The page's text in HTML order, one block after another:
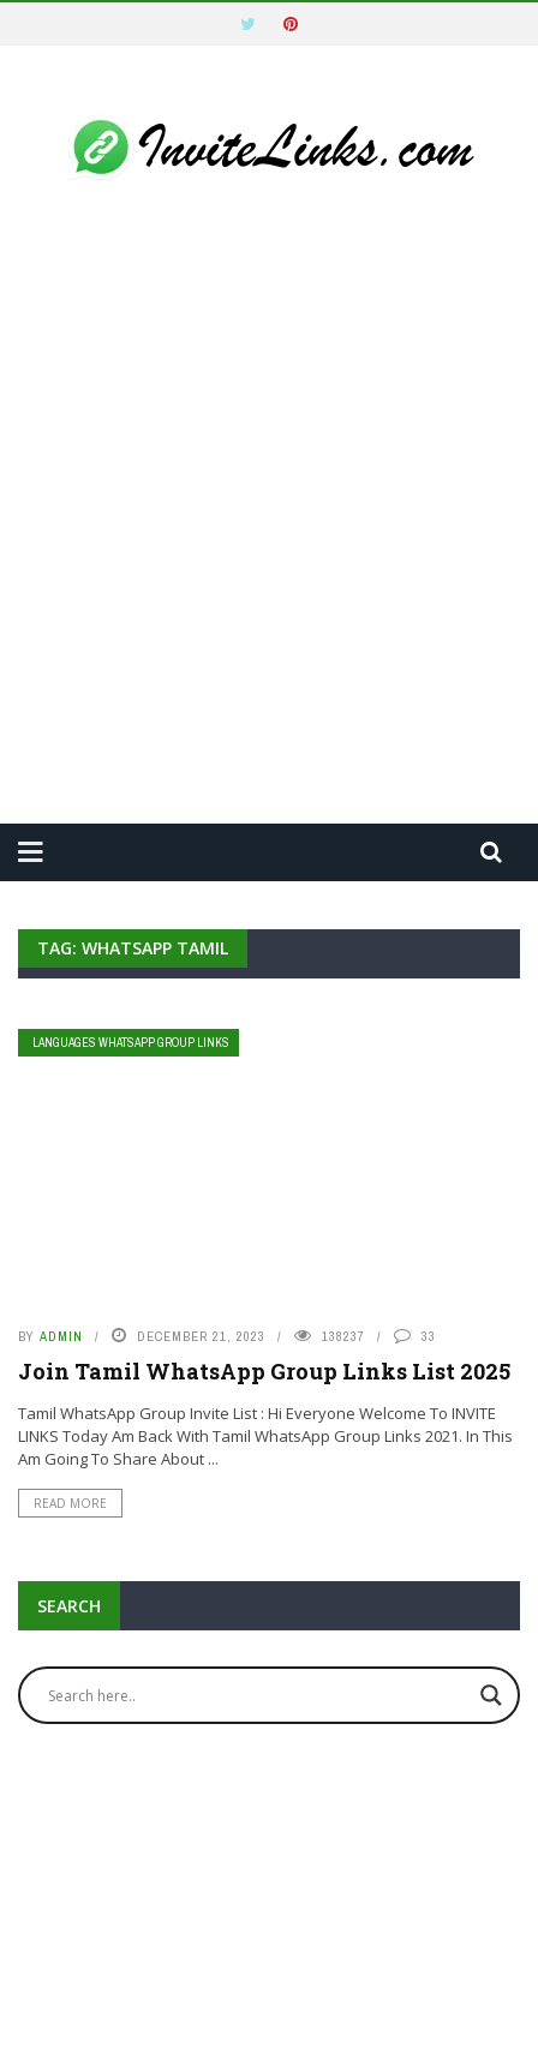
TAG: WHATSAPP TAMIL
LANGUAGES WHATSAPP GROUP LINKS
BY ADMIN DECEMBER 21, 2023 138237 33
Join Tamil WhatsApp Group Links List 2025
Tamil WhatsApp Group Invite List : Hi Everyone Welcome To INVITE
LINKS Today Am Back With Tamil WhatsApp Group Links 2021. In This
Am Going To Share About ...
READ MORE
SEARCH